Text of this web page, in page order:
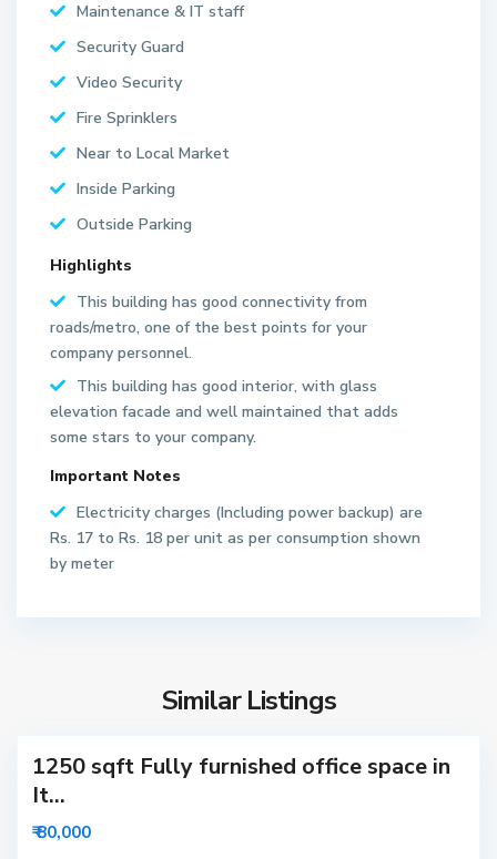
Maintenance & IT staff
Security Guard
Video Security
Fire Sprinklers
Near to Local Market
Inside Parking
Outside Parking
Highlights
This building has good connectivity from
roads/metro, one of the best points for your
company personnel.
This building has good interior, with glass
elevation facade and well maintained that adds
some stars to your company.
Important Notes
Electricity charges (Including power backup) are
Rs. 17 to Rs. 18 per unit as per consumption shown
by meter
Similar Listings
S
1250 sqft Fully furnished office space in
It...
₹ 80,000
o
r
3